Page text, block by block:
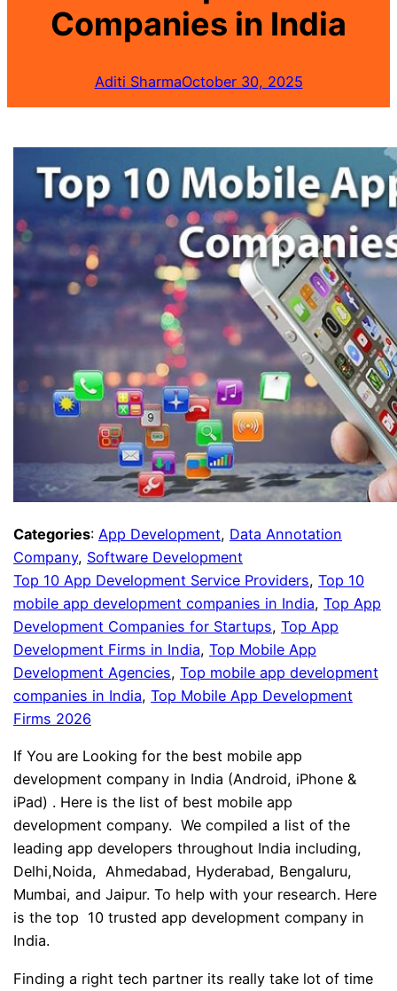
Companies in India
Aditi SharmaOctober 30, 2025
Categories:App Development, Data Annotation
Company, Software Development
Top 10 App Development Service Providers, Top 10
mobile app development companies in India, Top App
Development Companies for Startups, Top App
Development Firms in India, Top Mobile App
Development Agencies, Top mobile app development
companies in India, Top Mobile App Development
Firms 2026
If You are Looking for the best mobile app
development company in India (Android, iPhone &
iPad) . Here is the list of best mobile app
development company. We compiled a list of the
leading app developers throughout India including,
Delhi,Noida, Ahmedabad, Hyderabad, Bengaluru,
Mumbai, and Jaipur. To help with your research. Here
is the top 10 trusted app development company in
India.
Finding a right tech partner its really take lot of time